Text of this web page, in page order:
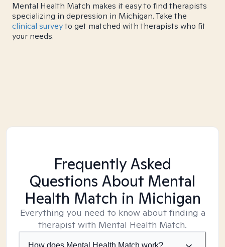
Mental Health Match makes it easy to find therapists
specializing in depression in Michigan. Take the
clinical surveyto get matched with therapists who fit
your needs.
Frequently Asked
Questions About Mental
Health Match in Michigan
Everything you need to know about finding a
therapist with Mental Health Match.
How does Mental Health Match work?